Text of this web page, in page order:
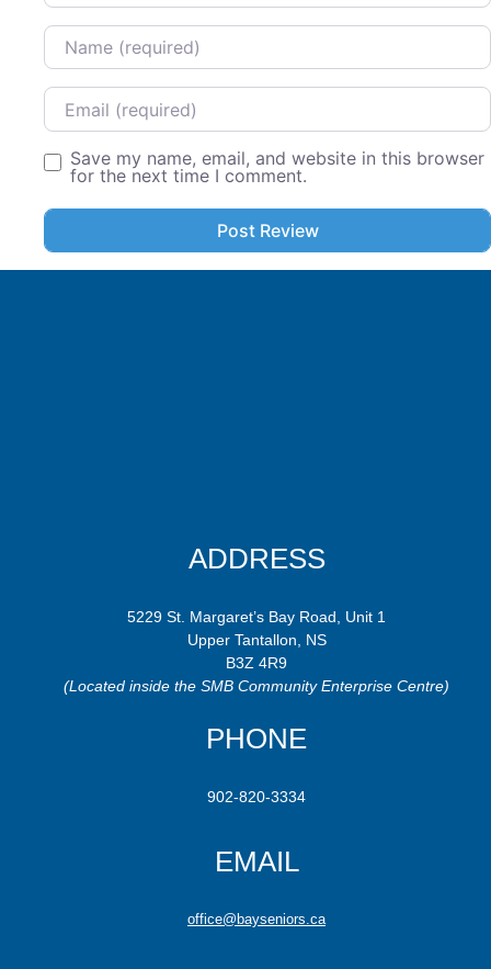
Name
Email
Save my name, email, and website in this browser
for the next time I comment.
ADDRESS
5229 St. Margaret’s Bay Road, Unit 1
Upper Tantallon, NS
B3Z 4R9
(Located inside the SMB Community Enterprise Centre)
PHONE
902-820-3334
EMAIL
office@bayseniors.ca